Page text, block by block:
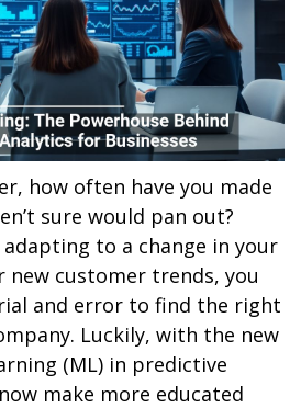
how often have you made
sure would pan out?
to a change in your
customer trends, you
and error to find the right
Luckily, with the new
(ML) in predictive
make more educated